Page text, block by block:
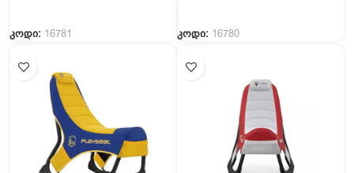
კოდი: 16781 კოდი: 16780